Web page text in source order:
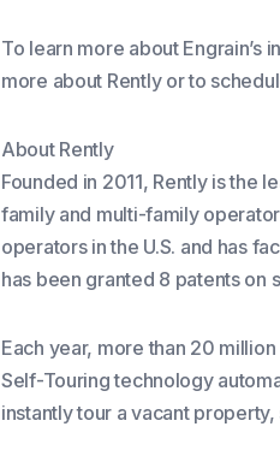
To learn more about Engrain’s
more about Rently or to
About Rently
Founded in 2011, Rently is the
family and multi-family
operators in the U.S. and has
has been granted 8 patents on
Each year, more than 20
Self-Touring technology
instantly tour a vacant